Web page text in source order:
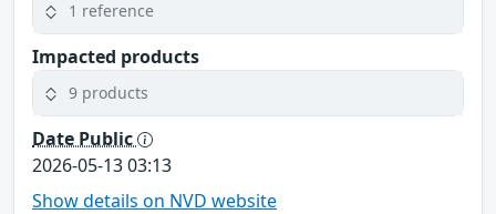
1 reference
Impacted products
9 products
Date Public
2026-05-13 03:13
Show details on NVD website